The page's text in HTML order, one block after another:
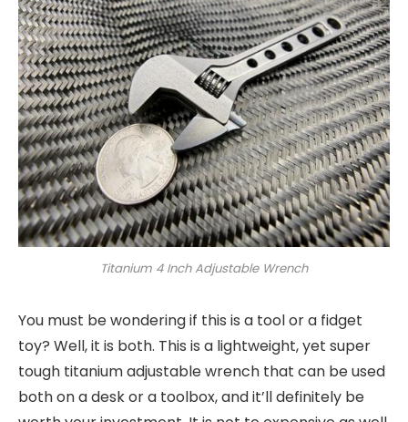
Titanium 4 Inch Adjustable Wrench
You must be wondering if this is a tool or a fidget
toy? Well, it is both. This is a lightweight, yet super
tough titanium adjustable wrench that can be used
both on a desk or a toolbox, and it’ll definitely be